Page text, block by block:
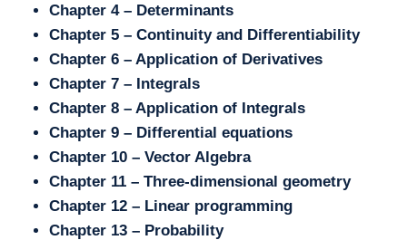
Chapter 4 – Determinants
Chapter 5 – Continuity and Differentiability
Chapter 6 – Application of Derivatives
Chapter 7 – Integrals
Chapter 8 – Application of Integrals
Chapter 9 – Differential equations
Chapter 10 – Vector Algebra
Chapter 11 – Three-dimensional geometry
Chapter 12 – Linear programming
Chapter 13 – Probability